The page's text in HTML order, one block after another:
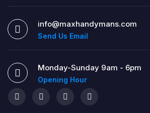
info@maxhandymans.com
Send Us Email
Monday-Sunday 9am - 6pm
Opening Hour